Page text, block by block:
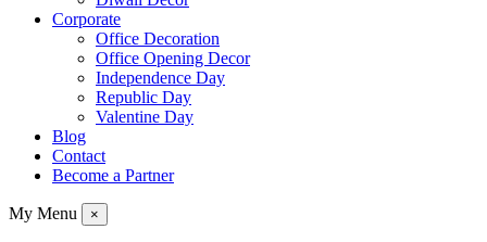
Corporate
Office Decoration
Office Opening Decor
Independence Day
Republic Day
Valentine Day
Blog
Contact
Become a Partner
My Menu ×